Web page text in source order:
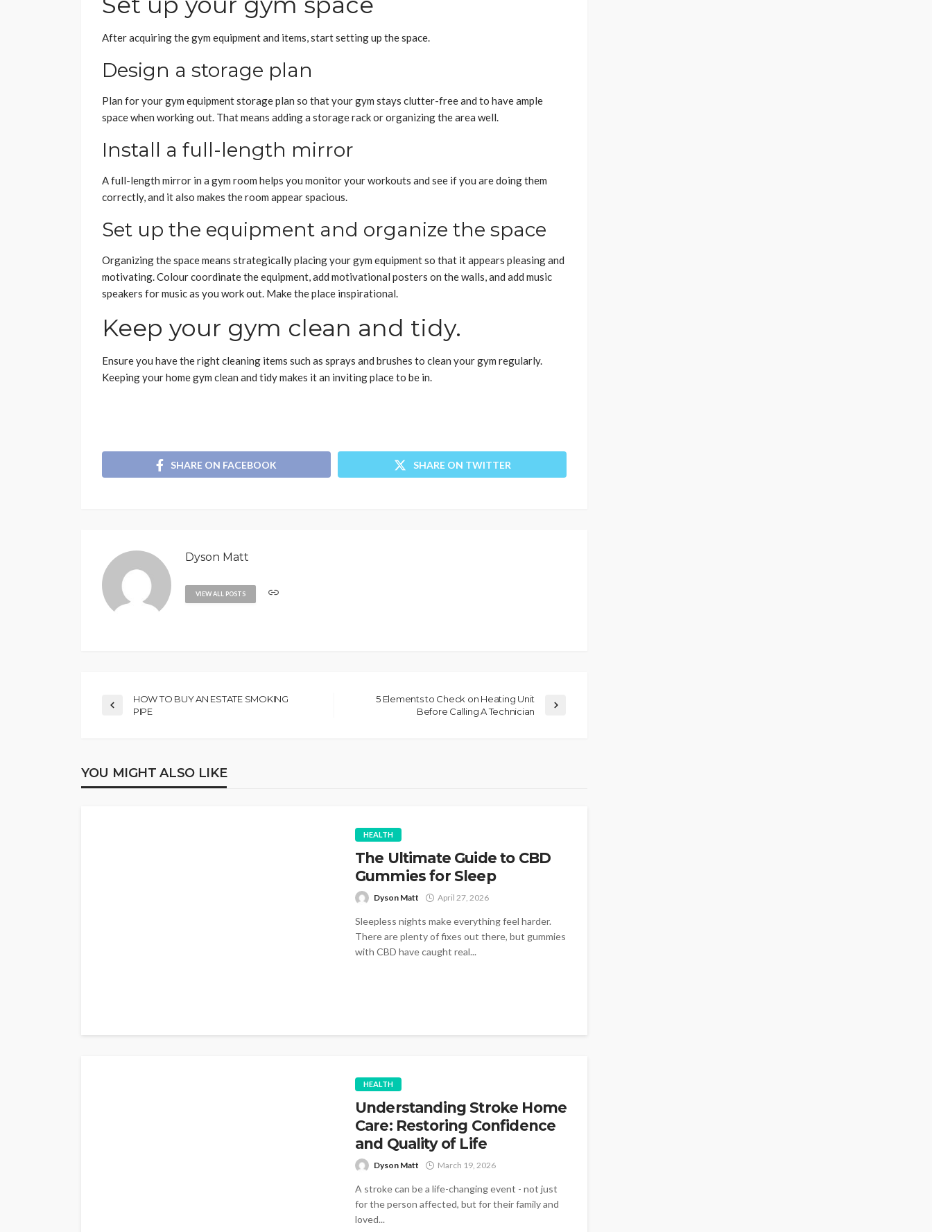
After acquiring the gym equipment and items, start setting up the space.
Design a storage plan
Plan for your gym equipment storage plan so that your gym stays clutter-free and to have ample
space when working out. That means adding a storage rack or organizing the area well.
Install a full-length mirror
A full-length mirror in a gym room helps you monitor your workouts and see if you are doing them
correctly, and it also makes the room appear spacious.
Set up the equipment and organize the space
Organizing the space means strategically placing your gym equipment so that it appears pleasing and
motivating. Colour coordinate the equipment, add motivational posters on the walls, and add music
speakers for music as you work out. Make the place inspirational.
Keep your gym clean and tidy.
Ensure you have the right cleaning items such as sprays and brushes to clean your gym regularly.
Keeping your home gym clean and tidy makes it an inviting place to be in.
SHARE ON FACEBOOK SHARE ON TWITTER
Dyson Matt
VIEW ALL POSTS
HOW TO BUY AN ESTATE SMOKING
PIPE
5 Elements to Check on Heating Unit
Before Calling A Technician
YOU MIGHT ALSO LIKE
HEALTH
The Ultimate Guide to CBD
Gummies for Sleep
Dyson Matt April 27, 2026
Sleepless nights make everything feel harder.
There are plenty of fixes out there, but gummies
with CBD have caught real...
HEALTH
Understanding Stroke Home
Care: Restoring Confidence
and Quality of Life
Dyson Matt March 19, 2026
A stroke can be a life-changing event - not just
for the person affected, but for their family and
loved...